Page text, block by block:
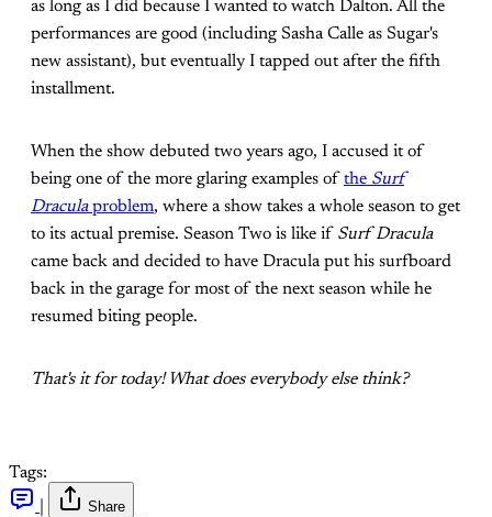
as long as I did because I wanted to watch Dalton. All the
performances are good (including Sasha Calle as Sugar's
new assistant), but eventually I tapped out after the fifth
installment.
When the show debuted two years ago, I accused it of
being one of the more glaring examples of the Surf
Draculaproblem, where a show takes a whole season to get
to its actual premise. Season Two is like if Surf Dracula
came back and decided to have Dracula put his surfboard
back in the garage for most of the next season while he
resumed biting people.
That's it for today! What does everybody else think?
Tags:
Share